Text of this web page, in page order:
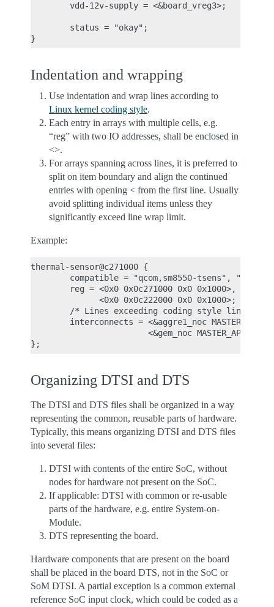
        vdd-12v-supply = <&board_vreg3>;
        status = "okay";
Indentation and wrapping
Use indentation and wrap lines according to
Linux kernel coding style.
Each entry in arrays with multiple cells, e.g.
“reg” with two IO addresses, shall be enclosed in
<>.
For arrays spanning across lines, it is preferred to
split on item boundary and align the continued
entries with opening < from the first line. Usually
avoid splitting individual items unless they
significantly exceed line wrap limit.
Example:
thermal-sensor@c271000 {
compatible = "qcom,sm8550-tsens",
        reg = <0x0 0x0c271000 0x0 0x1000>,
              <0x0 0x0c222000 0x0 0x1000>;
/* Lines exceeding coding style line wrap
interconnects = <&aggre1_noc
<&gem_noc
Organizing DTSI and DTS
The DTSI and DTS files shall be organized in a way
representing the common, reusable parts of hardware.
Typically, this means organizing DTSI and DTS files
into several files:
DTSI with contents of the entire SoC, without
nodes for hardware not present on the SoC.
If applicable: DTSI with common or re-usable
parts of the hardware, e.g. entire System-on-
Module.
DTS representing the board.
Hardware components that are present on the board
shall be placed in the board DTS, not in the SoC or
SoM DTSI. A partial exception is a common external
reference SoC input clock, which could be coded as a